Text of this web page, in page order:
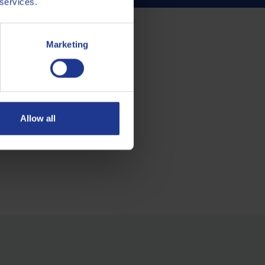
Marketing
Allow all